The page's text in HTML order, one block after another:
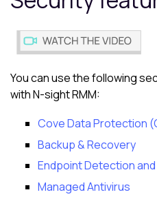
You can use the following
withN-sight RMM:
Cove Data Protection
Backup & Recovery
Endpoint Detection
Managed Antivirus